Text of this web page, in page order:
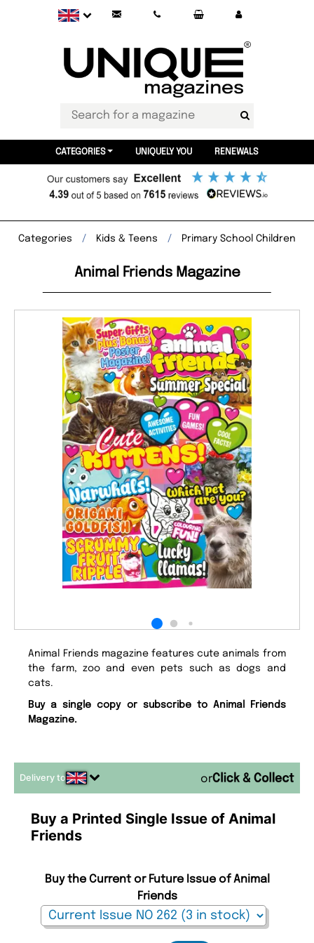
CATEGORIES UNIQUELY YOU RENEWALS
Categories Kids & Teens Primary School Children
Animal Friends Magazine
Animal Friends magazine features cute animals from
the farm, zoo and even pets such as dogs and
cats.
Buy a single copy or subscribe to Animal Friends
Magazine.
Delivery to or
Buy a Printed Single Issue of Animal
Friends
Buy the Current or Future Issue of Animal
Friends